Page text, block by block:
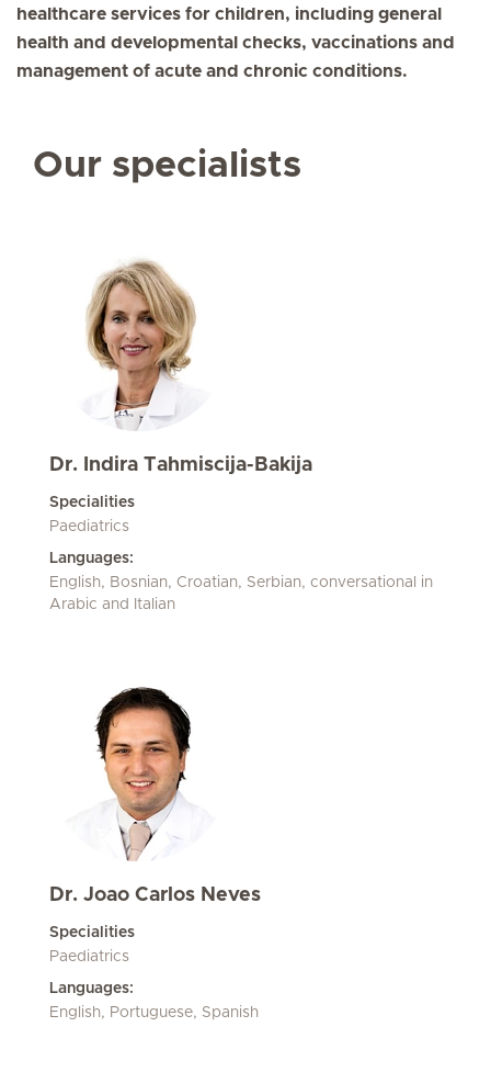
healthcare services for children, including general
health and developmental checks, vaccinations and
management of acute and chronic conditions.
Our specialists
Dr. Indira Tahmiscija-Bakija
Specialities
Paediatrics
Languages:
English, Bosnian, Croatian, Serbian, conversational in
Arabic and Italian
Dr. Joao Carlos Neves
Specialities
Paediatrics
Languages:
English, Portuguese, Spanish